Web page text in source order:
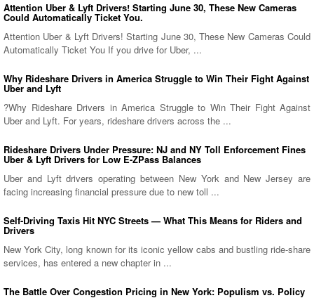
Attention Uber & Lyft Drivers! Starting June 30, These New Cameras
Could Automatically Ticket You.
Attention Uber & Lyft Drivers! Starting June 30, These New Cameras Could
Automatically Ticket You If you drive for Uber, ...
Why Rideshare Drivers in America Struggle to Win Their Fight Against
Uber and Lyft
?Why Rideshare Drivers in America Struggle to Win Their Fight Against
Uber and Lyft. For years, rideshare drivers across the ...
Rideshare Drivers Under Pressure: NJ and NY Toll Enforcement Fines
Uber & Lyft Drivers for Low E-ZPass Balances
Uber and Lyft drivers operating between New York and New Jersey are
facing increasing financial pressure due to new toll ...
Self-Driving Taxis Hit NYC Streets — What This Means for Riders and
Drivers
New York City, long known for its iconic yellow cabs and bustling ride-share
services, has entered a new chapter in ...
The Battle Over Congestion Pricing in New York: Populism vs. Policy